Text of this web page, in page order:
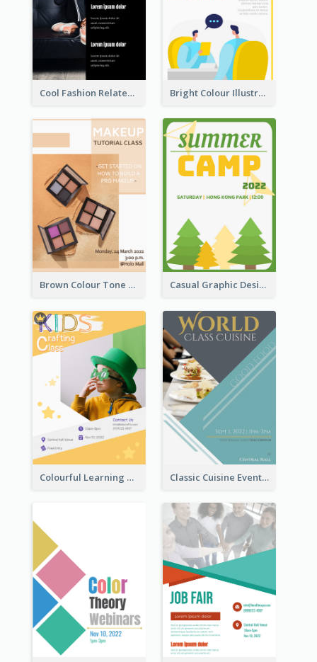
Cool Fashion Related Poster In Strong Colour Combinations Bright Colour Illustrated Poster Of Job Fair
Brown Colour Tone Poster With Photo Casual Graphic Design Of Poster About Summer Camp
Colourful Learning Centre Poster For Kids' Education Classic Cuisine Event Poster With Details